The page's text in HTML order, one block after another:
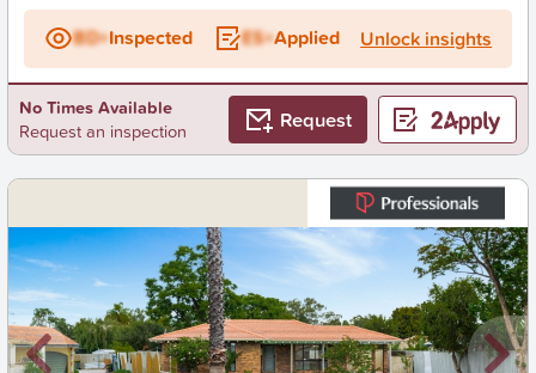
BD+Inspected ES+Applied Unlock insights
No Times Available
Request an inspection
Request